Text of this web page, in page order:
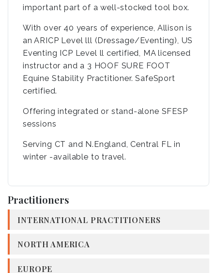
important part of a well-stocked tool box.
With over 40 years of experience, Allison is
an ARICP Level lll (Dressage/Eventing), US
Eventing ICP Level ll certified, MA licensed
instructor and a 3 HOOF SURE FOOT
Equine Stability Practitioner. SafeSport
certified.
Offering integrated or stand-alone SFESP
sessions
Serving CT and N.England, Central FL in
winter -available to travel.
Practitioners
INTERNATIONAL PRACTITIONERS
NORTH AMERICA
EUROPE